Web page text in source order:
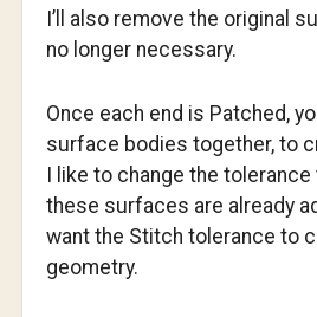
I’ll also remove the original
no longer necessary.
Once each end is Patched,
surface bodies together, to
I like to change the tolerance
these surfaces are already
want the Stitch tolerance to
geometry.